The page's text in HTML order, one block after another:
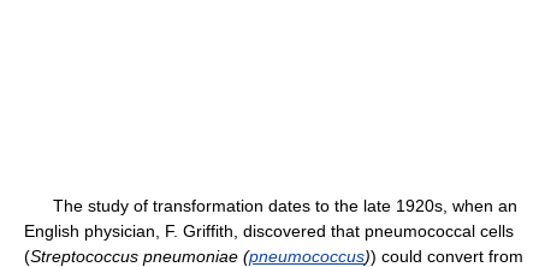
The study of transformation dates to the late 1920s, when an
English physician, F. Griffith, discovered that pneumococcal cells
(Streptococcus pneumoniae (pneumococcus)) could convert from